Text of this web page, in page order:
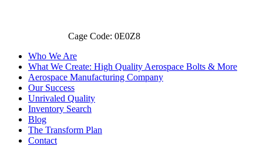
Cage Code: 0E0Z8
Who We Are
What We Create: High Quality Aerospace Bolts & More
Aerospace Manufacturing Company
Our Success
Unrivaled Quality
Inventory Search
Blog
The Transform Plan
Contact